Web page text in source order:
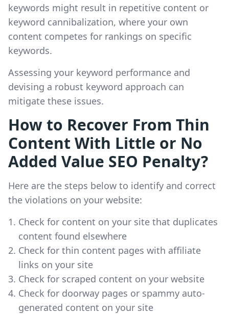
keywords might result in repetitive content or
keyword cannibalization, where your own
content competes for rankings on specific
keywords.
Assessing your keyword performance and
devising a robust keyword approach can
mitigate these issues.
How to Recover From Thin
Content With Little or No
Added Value SEO Penalty?
Here are the steps below to identify and correct
the violations on your website:
Check for content on your site that duplicates
content found elsewhere
Check for thin content pages with affiliate
links on your site
Check for scraped content on your website
Check for doorway pages or spammy auto-
generated content on your site